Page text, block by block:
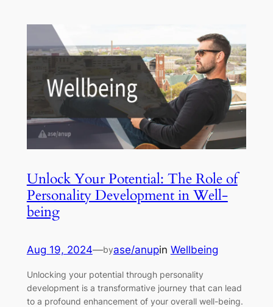
Unlock Your Potential: The Role of
Personality Development in Well-
being
Aug 19, 2024—byase/anupin Wellbeing
Unlocking your potential through personality
development is a transformative journey that can lead
to a profound enhancement of your overall well-being.